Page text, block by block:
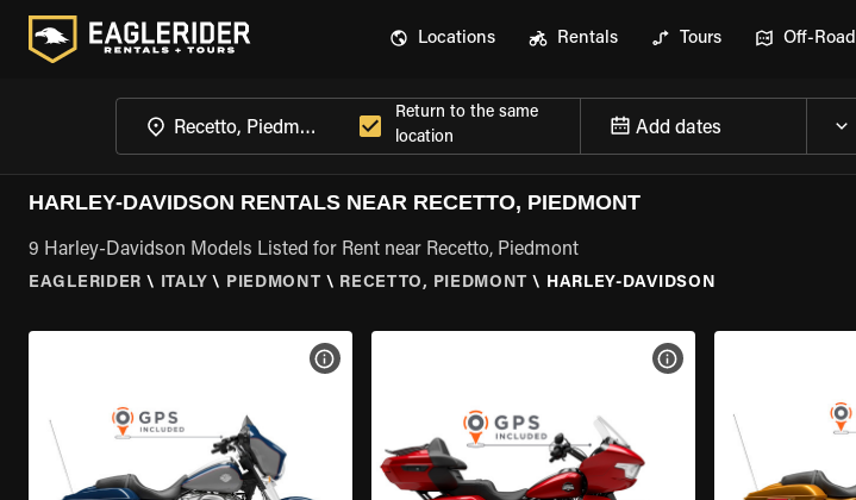
Locations Rentals Tours Off-Road
Return to the same
location
Add dates
HARLEY-DAVIDSON RENTALS NEAR RECETTO, PIEDMONT
9 Harley-Davidson Models Listed for Rent near Recetto, Piedmont
EAGLERIDER \ ITALY \ PIEDMONT \ RECETTO, PIEDMONT \ HARLEY-DAVIDSON
VIEW BIKE SPECS VIEW BIKE SPECS